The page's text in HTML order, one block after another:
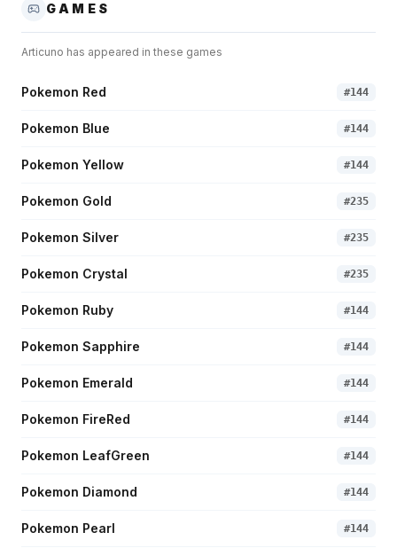
GAMES
Articuno has appeared in these games
Pokemon Red #144
Pokemon Blue #144
Pokemon Yellow #144
Pokemon Gold #235
Pokemon Silver #235
Pokemon Crystal #235
Pokemon Ruby #144
Pokemon Sapphire #144
Pokemon Emerald #144
Pokemon FireRed #144
Pokemon LeafGreen #144
Pokemon Diamond #144
Pokemon Pearl #144